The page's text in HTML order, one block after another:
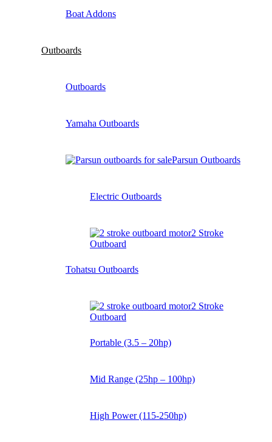
Boat Addons
Outboards
Outboards
Yamaha Outboards
Parsun Outboards
Electric Outboards
2 Stroke
Outboard
Tohatsu Outboards
2 Stroke
Outboard
Portable (3.5 – 20hp)
Mid Range (25hp – 100hp)
High Power (115-250hp)